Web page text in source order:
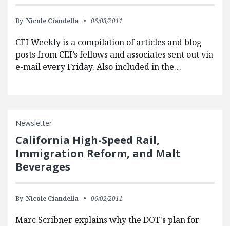
By: Nicole Ciandella 06/03/2011
CEI Weekly is a compilation of articles and blog
posts from CEI’s fellows and associates sent out via
e-mail every Friday. Also included in the…
Newsletter
California High-Speed Rail,
Immigration Reform, and Malt
Beverages
By: Nicole Ciandella 06/02/2011
Marc Scribner explains why the DOT's plan for